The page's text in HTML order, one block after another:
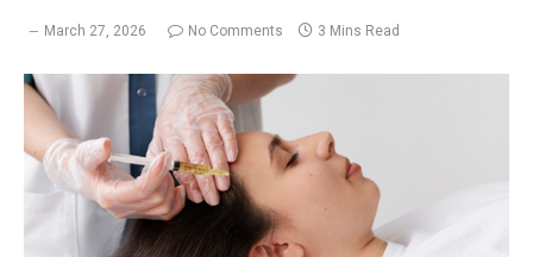
March 27, 2026 No Comments 3 Mins Read